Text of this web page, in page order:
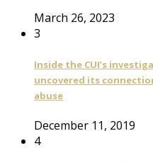
March 26, 2023
3
Inside the CUI’s
uncovered its
abuse
December 11, 2019
4